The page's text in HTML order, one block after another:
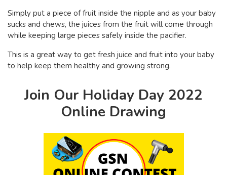
Simply put a piece of fruit inside the nipple and as your baby
sucks and chews, the juices from the fruit will come through
while keeping large pieces safely inside the pacifier.
This is a great way to get fresh juice and fruit into your baby
to help keep them healthy and growing strong.
Join Our Holiday Day 2022
Online Drawing